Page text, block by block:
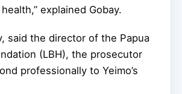
explained Gobay.
said the director of the Papua
(LBH), the prosecutor
professionally to Yeimo’s